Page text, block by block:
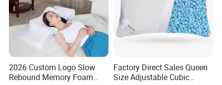
2026 Custom Logo Slow
Rebound Memory Foam
Factory Direct Sales Queen
Size Adjustable Cubic